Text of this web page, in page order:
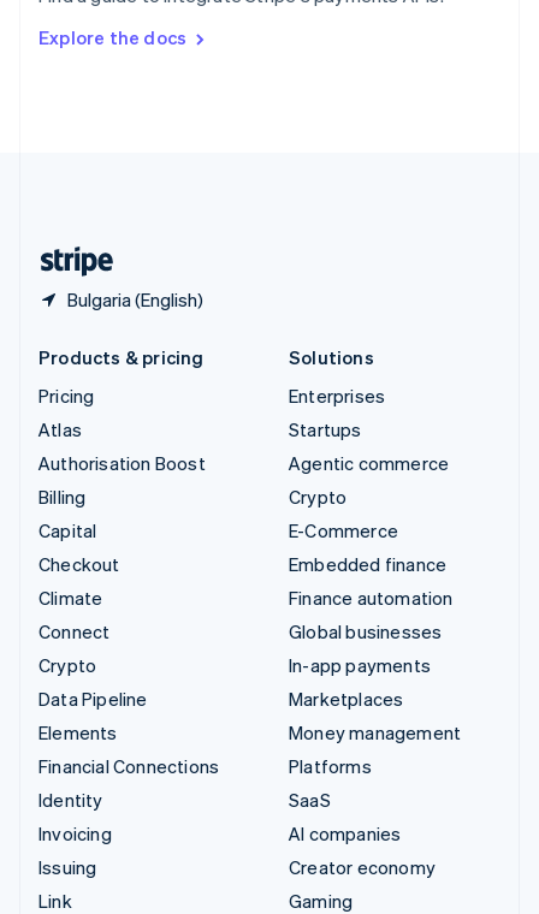
Explore the docs
Bulgaria (English)
DeutschFrançais Italiano
Products & pricing
Pricing
Atlas
Authorisation Boost
Billing
Capital
Checkout
Climate
Connect
Crypto
Data Pipeline
Elements
Financial Connections
Identity
Invoicing
Issuing
Link
Solutions
Enterprises
Startups
Agentic commerce
Crypto
E-Commerce
Embedded finance
Finance automation
Global businesses
In-app payments
Marketplaces
Money management
Platforms
SaaS
AI companies
Creator economy
Gaming